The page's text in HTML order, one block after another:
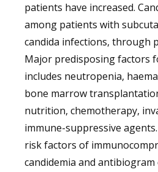
patients have increased.
among patients with
candida infections, through
Major predisposing factors
includes neutropenia,
bone marrow
nutrition, chemotherapy,
immune-suppressive
risk factors of
candidemia and antibiogram